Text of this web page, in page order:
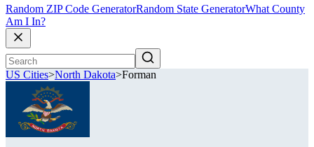
Random ZIP Code GeneratorRandom State GeneratorWhat County
Am I In?
US Cities>North Dakota>Forman